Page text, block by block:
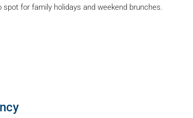
for family holidays and weekend brunches.